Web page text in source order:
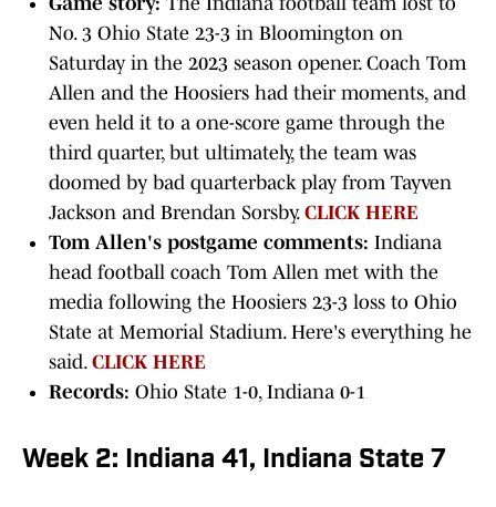
No. 3 Ohio State 23-3 in Bloomington on
Saturday in the 2023 season opener. Coach Tom
Allen and the Hoosiers had their moments, and
even held it to a one-score game through the
third quarter, but ultimately, the team was
doomed by bad quarterback play from Tayven
Jackson and Brendan Sorsby. CLICK HERE
Tom Allen's postgame comments: Indiana
head football coach Tom Allen met with the
media following the Hoosiers 23-3 loss to Ohio
State at Memorial Stadium. Here's everything he
said. CLICK HERE
Records: Ohio State 1-0, Indiana 0-1
Week 2: Indiana 41, Indiana State 7